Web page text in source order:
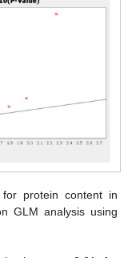
protein content in
GLM analysis using